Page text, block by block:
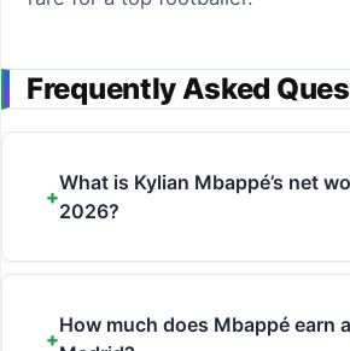
Frequently Asked
What is Kylian Mbappé’s net
2026?
How much does Mbappé earn